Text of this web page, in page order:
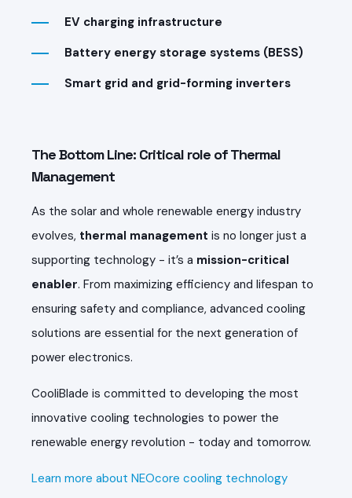
EV charging infrastructure
Battery energy storage systems (BESS)
Smart grid and grid-forming inverters
The Bottom Line: Critical role of Thermal
Management
As the solar and whole renewable energy industry
evolves, thermal management is no longer just a
supporting technology - it’s a mission-critical
enabler. From maximizing efficiency and lifespan to
ensuring safety and compliance, advanced cooling
solutions are essential for the next generation of
power electronics.
CooliBlade is committed to developing the most
innovative cooling technologies to power the
renewable energy revolution - today and tomorrow.
Learn more about NEOcore cooling technology